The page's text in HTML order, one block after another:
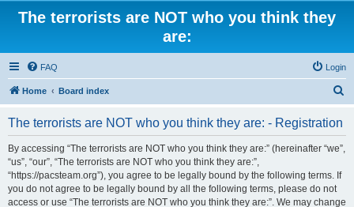
The terrorists are NOT who you think they
are:
FAQ Login
Home Board index
The terrorists are NOT who you think they are: - Registration
By accessing “The terrorists are NOT who you think they are:” (hereinafter “we”,
“us”, “our”, “The terrorists are NOT who you think they are:”,
“https://pacsteam.org”), you agree to be legally bound by the following terms. If
you do not agree to be legally bound by all the following terms, please do not
access or use “The terrorists are NOT who you think they are:”. We may change